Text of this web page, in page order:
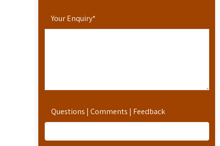
Your Enquiry*
Questions | Comments | Feedback